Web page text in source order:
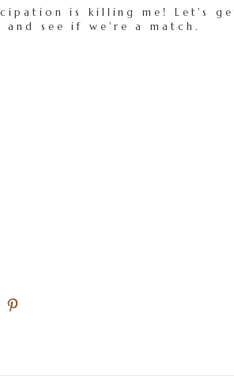
is killing me! Let's
and see if we're a match.